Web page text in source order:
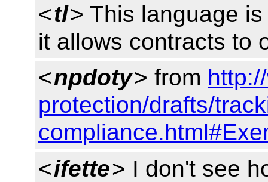
<tl> This language
it allows contracts to
<npdoty> from
protection/drafts/
<ifette> I don't see